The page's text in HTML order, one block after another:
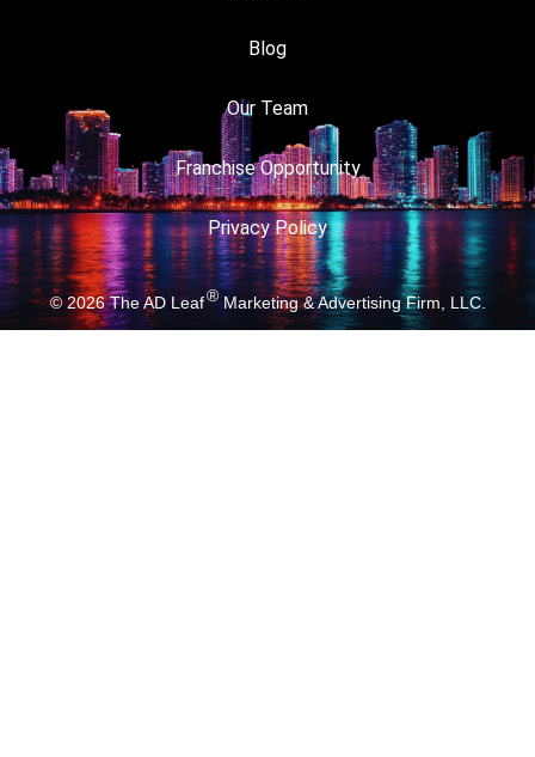
Blog
Our Team
Franchise Opportunity
Privacy Policy
© 2026The AD Leaf®Marketing & Advertising Firm, LLC.